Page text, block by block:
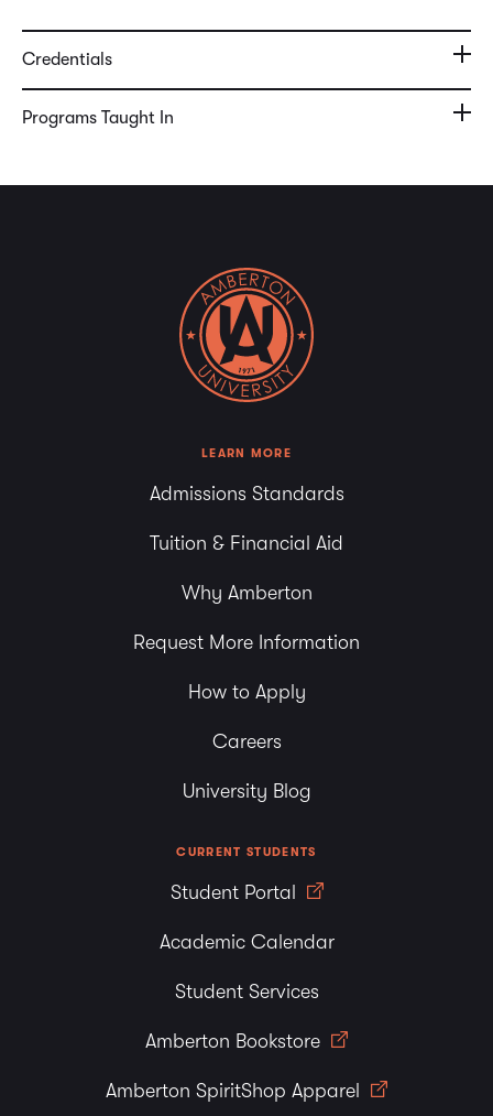
Credentials
Programs Taught In
LEARN MORE
Admissions Standards
Tuition & Financial Aid
Why Amberton
Request More Information
How to Apply
Careers
University Blog
CURRENT STUDENTS
Student Portal
Academic Calendar
Student Services
Amberton Bookstore
Amberton SpiritShop Apparel